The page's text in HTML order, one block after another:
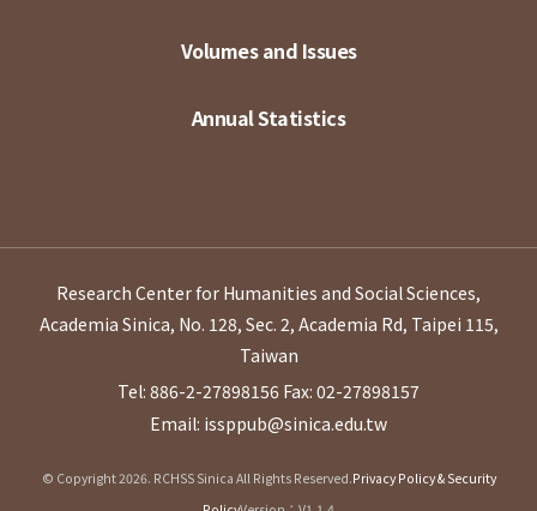
Volumes and Issues
Annual Statistics
Research Center for Humanities and Social Sciences,
Academia Sinica, No. 128, Sec. 2, Academia Rd, Taipei 115,
Taiwan
Tel: 886-2-27898156 Fax: 02-27898157
Email: issppub@sinica.edu.tw
© Copyright 2026. RCHSS Sinica All Rights Reserved.Privacy Policy & Security